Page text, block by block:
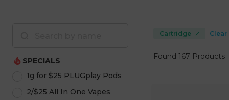
SPECIALS
1g for $25 PLUGplay Pods
2/$25 All In One Vapes
Cartridge Clear
Found 167 Products